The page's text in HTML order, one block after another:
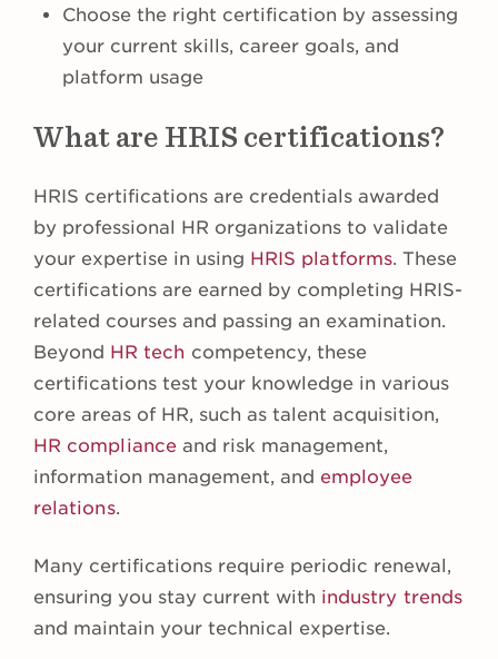
Choose the right certification by assessing
your current skills, career goals, and
platform usage
What are HRIS certifications?
HRIS certifications are credentials awarded
by professional HR organizations to validate
your expertise in using HRIS platforms. These
certifications are earned by completing HRIS-
related courses and passing an examination.
Beyond HR tech competency, these
certifications test your knowledge in various
core areas of HR, such as talent acquisition,
HR complianceand risk management,
information management, and employee
relations.
Many certifications require periodic renewal,
ensuring you stay current with industry trends
and maintain your technical expertise.